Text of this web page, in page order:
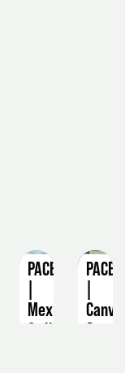
PACE
Mexican
Grill
PACE
&